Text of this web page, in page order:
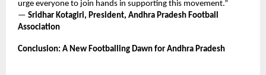
urge everyone to join hands in supporting this movement.”
— Sridhar Kotagiri, President, Andhra Pradesh Football
Association
Conclusion: A New Footballing Dawn for Andhra Pradesh